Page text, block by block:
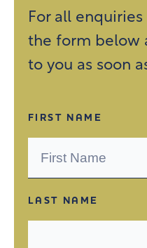
For all
the form below
to you as soon
FIRST NAME
LAST NAME